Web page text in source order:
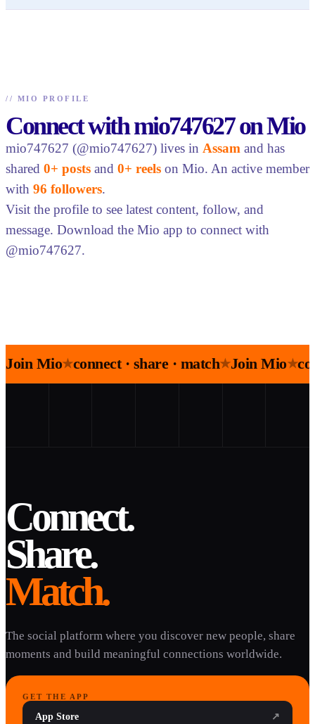
// MIO PROFILE
Connect with mio747627 on Mio
mio747627 (@mio747627) lives in Assam and has
shared 0+ posts and 0+ reels on Mio. An active member
with 96 followers.
Visit the profile to see latest content, follow, and
message. Download the Mio app to connect with
@mio747627.
Join Mio★connect · share · match★Join Mio★
Connect.
Share.
Match.
The social platform where you discover new people, share
moments and build meaningful connections worldwide.
GET THE APP
App Store ↗